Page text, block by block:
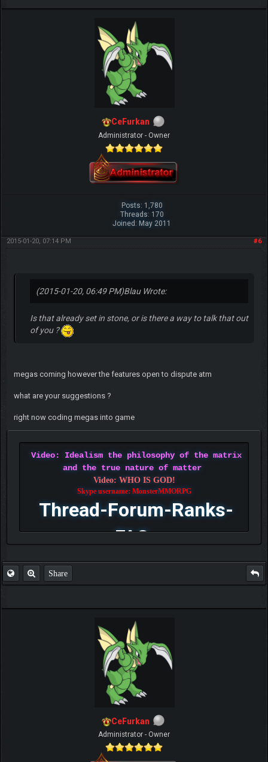
CeFurkan
Administrator - Owner
Posts: 1,780
Threads: 170
Joined: May 2011
#6
2015-01-20, 07:14 PM
(2015-01-20, 06:49 PM)Blau Wrote:
Is that already set in stone, or is there a way to talk that out
of you ?
megas coming however the features open to dispute atm
what are your suggestions ?
right now coding megas into game
Video: Idealism the philosophy of the matrix
and the true nature of matter
Video: WHO IS GOD!
Skype username: MonsterMMORPG
Thread-Forum-Ranks-
FAQ
Share
CeFurkan
Administrator - Owner